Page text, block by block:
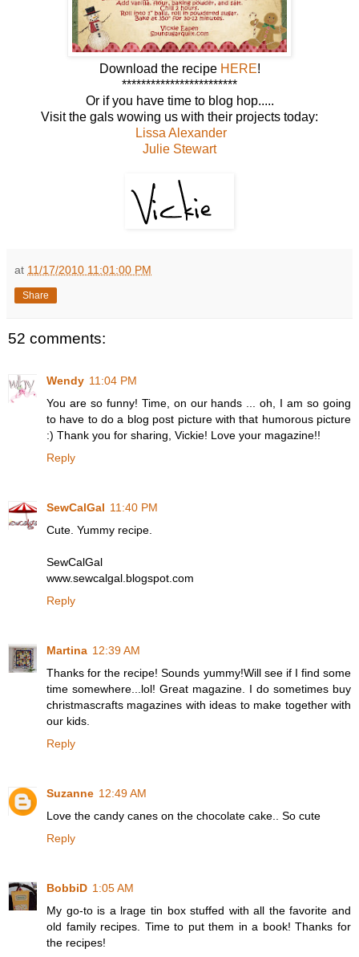
Download the recipe HERE!
************************
Or if you have time to blog hop.....
Visit the gals wowing us with their projects today:
Lissa Alexander
Julie Stewart
at 11/17/2010 11:01:00 PM
Share
52 comments:
Wendy 11:04 PM
You are so funny! Time, on our hands ... oh, I am so going
to have to do a blog post picture with that humorous picture
:) Thank you for sharing, Vickie! Love your magazine!!
Reply
SewCalGal 11:40 PM
Cute. Yummy recipe.
SewCalGal
www.sewcalgal.blogspot.com
Reply
Martina 12:39 AM
Thanks for the recipe! Sounds yummy!Will see if I find some
time somewhere...lol! Great magazine. I do sometimes buy
christmascrafts magazines with ideas to make together with
our kids.
Reply
Suzanne 12:49 AM
Love the candy canes on the chocolate cake.. So cute
Reply
BobbiD 1:05 AM
My go-to is a lrage tin box stuffed with all the favorite and
old family recipes. Time to put them in a book! Thanks for
the recipes!